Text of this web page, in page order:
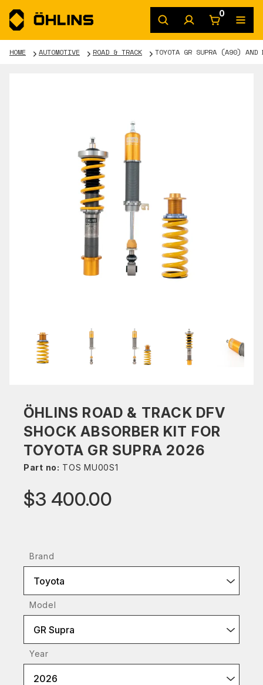
0
HOME AUTOMOTIVE ROAD & TRACK TOYOTA GR SUPRA (A90)
ÖHLINS ROAD & TRACK DFV
SHOCK ABSORBER KIT FOR
TOYOTA GR SUPRA 2026
Part no: TOS MU00S1
$3 400.00
Brand
Toyota
Model
GR Supra
Year
2026